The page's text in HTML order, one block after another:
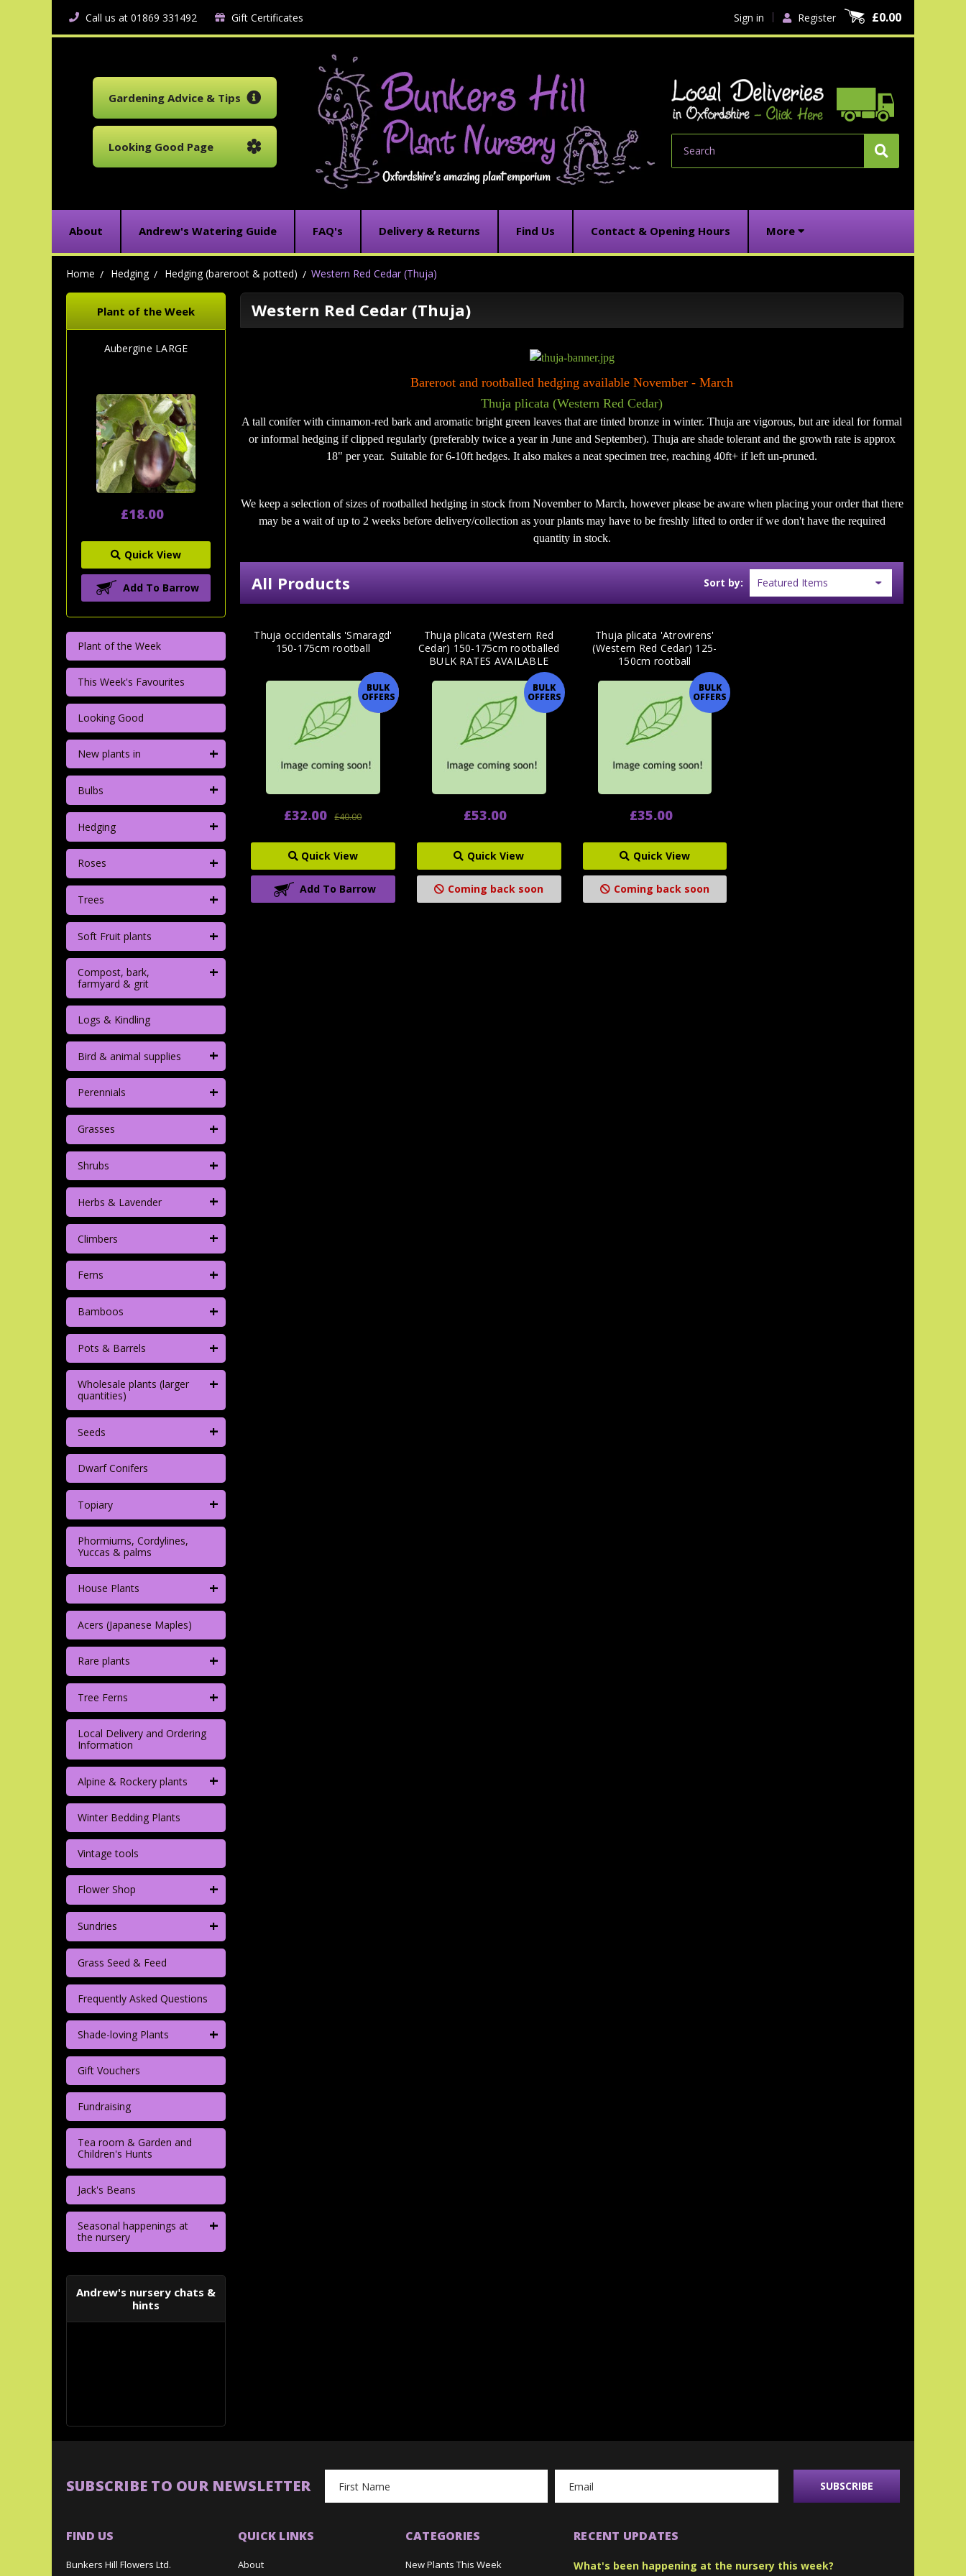
Call us at 01869 331492 Gift Certificates Sign in Register £0.00
Gardening Advice & Tips
Looking Good Page
About Andrew's Watering Guide FAQ's Delivery & Returns Find Us Contact & Opening Hours More
Home Hedging Hedging (bareroot & potted) Western Red Cedar (Thuja)
Plant of the Week
Aubergine LARGE
£18.00
Quick View
Add To Barrow
Plant of the Week
This Week's Favourites
Looking Good
New plants in +
Bulbs +
Hedging +
Roses +
Trees +
Soft Fruit plants +
Compost, bark,
farmyard & grit
+
Logs & Kindling
Bird & animal supplies +
Perennials +
Grasses +
Shrubs +
Herbs & Lavender +
Climbers +
Ferns +
Bamboos +
Pots & Barrels +
Wholesale plants (larger
quantities)
+
Seeds +
Dwarf Conifers
Topiary +
Phormiums, Cordylines,
Yuccas & palms
House Plants +
Acers (Japanese Maples)
Rare plants +
Tree Ferns +
Local Delivery and Ordering
Information
Alpine & Rockery plants +
Winter Bedding Plants
Vintage tools
Flower Shop +
Sundries +
Grass Seed & Feed
Frequently Asked Questions
Shade-loving Plants +
Gift Vouchers
Fundraising
Tea room & Garden and
Children's Hunts
Jack's Beans
Seasonal happenings at
the nursery
+
Andrew's nursery chats &
hints
Western Red Cedar (Thuja)
Bareroot and rootballed hedging available November - March
Thuja plicata (Western Red Cedar)
A tall conifer with cinnamon-red bark and aromatic bright green leaves that are tinted bronze in winter. Thuja are vigorous, but are ideal for formal
or informal hedging if clipped regularly (preferably twice a year in June and September). Thuja are shade tolerant and the growth rate is approx
18" per year. Suitable for 6-10ft hedges. It also makes a neat specimen tree, reaching 40ft+ if left un-pruned.
We keep a selection of sizes of rootballed hedging in stock from November to March, however please be aware when placing your order that there
may be a wait of up to 2 weeks before delivery/collection as your plants may have to be freshly lifted to order if we don't have the required
quantity in stock.
All Products Sort by:
OFFER
BULK
OFFERS
Thuja occidentalis 'Smaragd'
150-175cm rootball
£40.00
£32.00
Quick View
Add To Barrow
BULK
OFFERS
Thuja plicata (Western Red
Cedar) 150-175cm rootballed
BULK RATES AVAILABLE
£53.00
Quick View
Coming back soon
BULK
OFFERS
Thuja plicata 'Atrovirens'
(Western Red Cedar) 125-
150cm rootball
£35.00
Quick View
Coming back soon
SUBSCRIBE TO OUR NEWSLETTER
Address
FIND US
Bunkers Hill Flowers Ltd.
QUICK LINKS
About
CATEGORIES
New Plants This Week
RECENT UPDATES
What's been happening at the nursery this week?